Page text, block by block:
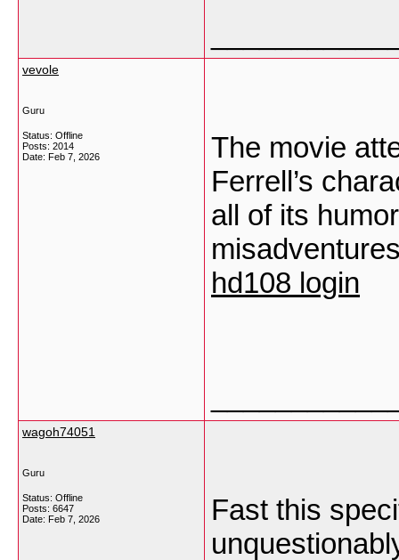
vevole
Guru
Status: Offline
Posts: 2014
Date: Feb 7, 2026
The movie
Ferrell’s
all of its
hd108 login
wagoh74051
Guru
Status: Offline
Posts: 6647
Date: Feb 7, 2026
Fast this